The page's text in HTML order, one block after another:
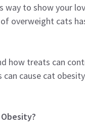
to show your
overweight cats
how treats can
cause cat